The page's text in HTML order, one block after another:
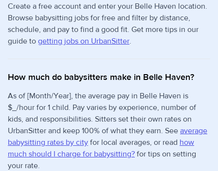
Create a free account and enter your Belle Haven location.
Browse babysitting jobs for free and filter by distance,
schedule, and pay to find a good fit. Get more tips in our
guide to getting jobs on UrbanSitter.
How much do babysitters make in Belle Haven?
As of [Month/Year], the average pay in Belle Haven is
$_/hour for 1 child. Pay varies by experience, number of
kids, and responsibilities. Sitters set their own rates on
UrbanSitter and keep 100% of what they earn. See average
babysitting rates by city for local averages, or read how
much should I charge for babysitting? for tips on setting
your rate.